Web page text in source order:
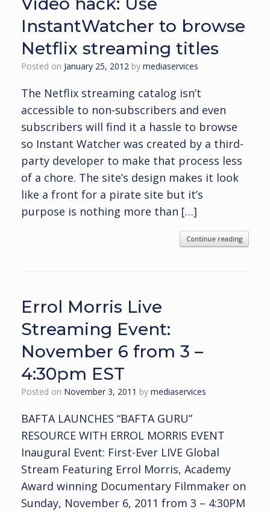
InstantWatcher to browse
Netflix streaming titles
Posted on January 25, 2012 by mediaservices
The Netflix streaming catalog isn’t
accessible to non-subscribers and even
subscribers will find it a hassle to browse
so Instant Watcher was created by a third-
party developer to make that process less
of a chore. The site’s design makes it look
like a front for a pirate site but it’s
purpose is nothing more than […]
Continue reading
Errol Morris Live
Streaming Event:
November 6 from 3 –
4:30pm EST
Posted on November 3, 2011 by mediaservices
BAFTA LAUNCHES “BAFTA GURU”
RESOURCE WITH ERROL MORRIS EVENT
Inaugural Event: First-Ever LIVE Global
Stream Featuring Errol Morris, Academy
Award winning Documentary Filmmaker on
Sunday, November 6, 2011 from 3 – 4:30PM